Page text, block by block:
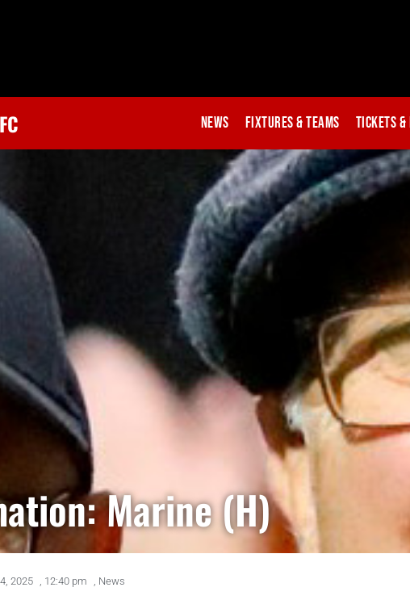
News Fixtures & Teams Tickets
Marine (H)
2025 , 12:40 pm , News